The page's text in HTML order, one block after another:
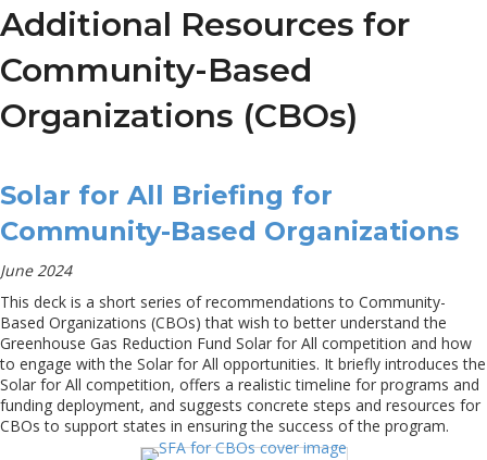
Additional Resources for
Community-Based
Organizations (CBOs)
Solar for All Briefing for
Community-Based Organizations
June 2024
This deck is a short series of recommendations to Community-
Based Organizations (CBOs) that wish to better understand the
Greenhouse Gas Reduction Fund Solar for All competition and how
to engage with the Solar for All opportunities. It briefly introduces the
Solar for All competition, offers a realistic timeline for programs and
funding deployment, and suggests concrete steps and resources for
CBOs to support states in ensuring the success of the program.